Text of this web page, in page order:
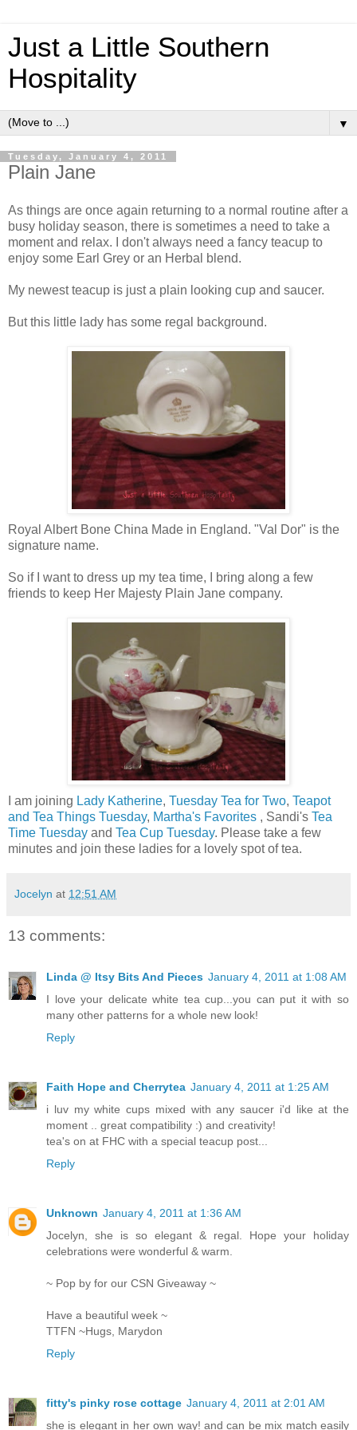
Just a Little Southern
Hospitality
▼
Tuesday, January 4, 2011
Plain Jane
As things are once again returning to a normal routine after a
busy holiday season, there is sometimes a need to take a
moment and relax. I don't always need a fancy teacup to
enjoy some Earl Grey or an Herbal blend.
My newest teacup is just a plain looking cup and saucer.
But this little lady has some regal background.
Royal Albert Bone China Made in England. "Val Dor" is the
signature name.
So if I want to dress up my tea time, I bring along a few
friends to keep Her Majesty Plain Jane company.
I am joining Lady Katherine, Tuesday Tea for Two, Teapot
and Tea Things Tuesday, Martha's Favorites , Sandi's Tea
Time Tuesday and Tea Cup Tuesday. Please take a few
minutes and join these ladies for a lovely spot of tea.
Jocelyn at 12:51 AM
13 comments:
Linda @ Itsy Bits And Pieces January 4, 2011 at 1:08 AM
I love your delicate white tea cup...you can put it with so
many other patterns for a whole new look!
Reply
Faith Hope and Cherrytea January 4, 2011 at 1:25 AM
i luv my white cups mixed with any saucer i'd like at the
moment .. great compatibility :) and creativity!
tea's on at FHC with a special teacup post...
Reply
Unknown January 4, 2011 at 1:36 AM
Jocelyn, she is so elegant & regal. Hope your holiday
celebrations were wonderful & warm.
~ Pop by for our CSN Giveaway ~
Have a beautiful week ~
TTFN ~Hugs, Marydon
Reply
fitty's pinky rose cottage January 4, 2011 at 2:01 AM
she is elegant in her own way! and can be mix match easily